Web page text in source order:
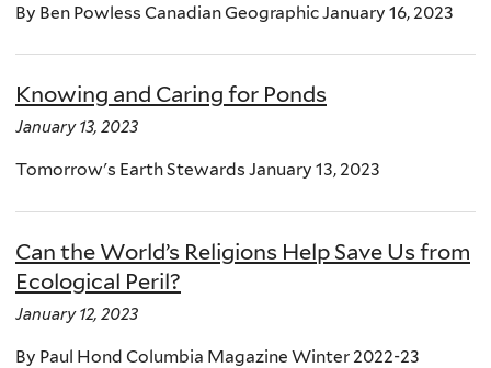
By Ben Powless Canadian Geographic January 16, 2023
Knowing and Caring for Ponds
January 13, 2023
Tomorrow's Earth Stewards January 13, 2023
Can the World’s Religions Help Save Us from
Ecological Peril?
January 12, 2023
By Paul Hond Columbia Magazine Winter 2022-23